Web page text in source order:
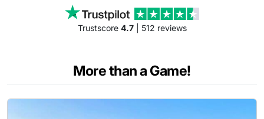
Trustscore 4.7| 512 reviews
More than a Game!